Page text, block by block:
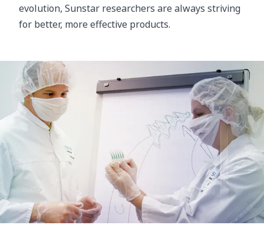
evolution, Sunstar researchers are always striving
for better, more effective products.